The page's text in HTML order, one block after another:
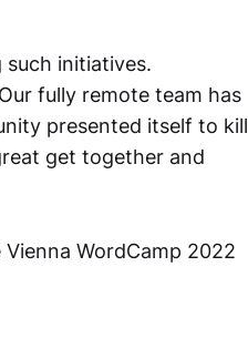
initiatives.
fully remote team has
presented itself to kill
get together and
WordCamp 2022